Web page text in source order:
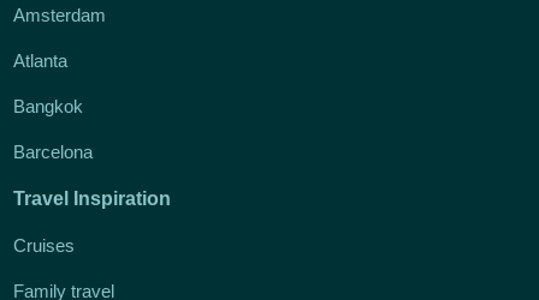
Amsterdam
Atlanta
Bangkok
Barcelona
Travel Inspiration
Cruises
Family travel